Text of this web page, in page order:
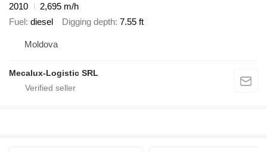
2010
2,695 m/h
Fuel diesel Digging depth 7.55 ft
Moldova
Mecalux-Logistic SRL